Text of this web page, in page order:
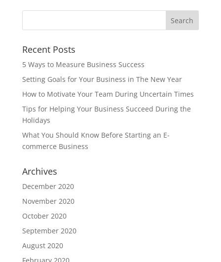
Recent Posts
5 Ways to Measure Business Success
Setting Goals for Your Business in The New Year
How to Motivate Your Team During Uncertain Times
Tips for Helping Your Business Succeed During the
Holidays
What You Should Know Before Starting an E-
commerce Business
Archives
December 2020
November 2020
October 2020
September 2020
August 2020